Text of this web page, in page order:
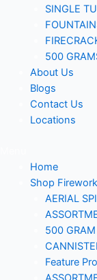
SINGLE
500
About Us
Blogs
Contact Us
Locations
Home
Shop
AERIAL
500
Feature